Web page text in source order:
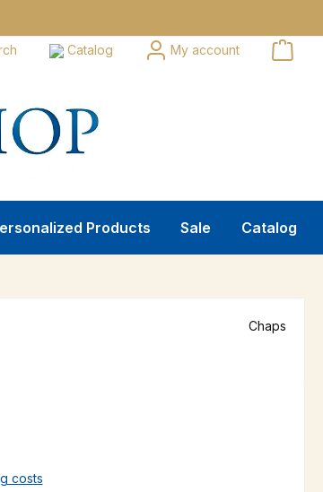
Catalog My account
Products Sale Catalog
Chaps
costs